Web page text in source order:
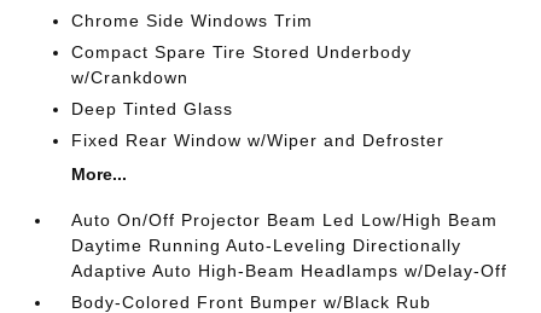
Chrome Side Windows Trim
Compact Spare Tire Stored Underbody
w/Crankdown
Deep Tinted Glass
Fixed Rear Window w/Wiper and Defroster
More...
Auto On/Off Projector Beam Led Low/High Beam
Daytime Running Auto-Leveling Directionally
Adaptive Auto High-Beam Headlamps w/Delay-Off
Body-Colored Front Bumper w/Black Rub